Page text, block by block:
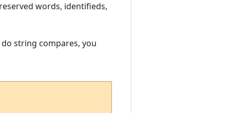
words, identifieds,
string compares, you